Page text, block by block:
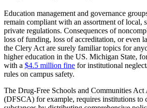
Education management and governance
remain compliant with an assortment of local,
private regulations. Consequences of
loss of funding, loss of accreditation, or even
the Clery Act are surely familiar topics for
higher education in the US. Michigan State,
with a $4.5 million fine for institutional
rules on campus safety.
The Drug-Free Schools and Communities Act
(DFSCA) for example, requires institutions to